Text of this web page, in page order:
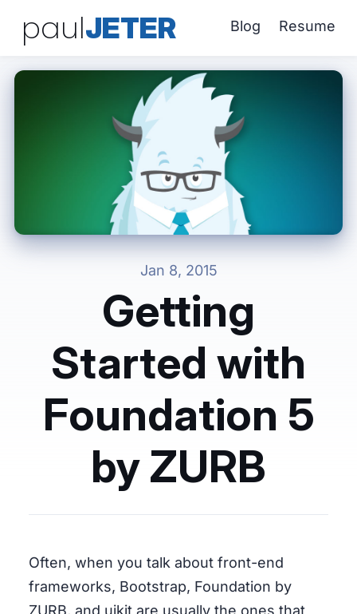
paulJETER Blog Resume
Jan 8, 2015
Getting
Started with
Foundation 5
by ZURB
Often, when you talk about front-end
frameworks, Bootstrap, Foundation by